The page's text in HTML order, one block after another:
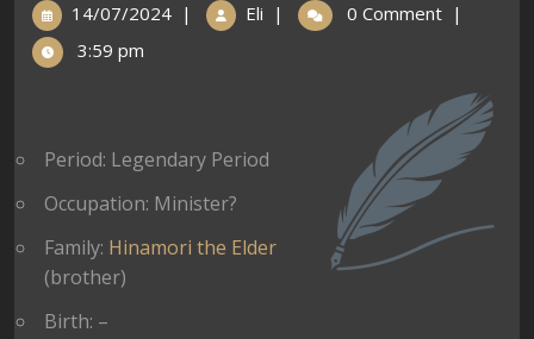
14/07/2024 | Eli | 0 Comment |
3:59 pm
Period: Legendary Period
Occupation: Minister?
Family: Hinamori the Elder
(brother)
Birth: –